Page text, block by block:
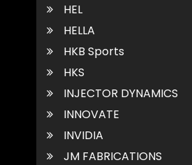
HEL
HELLA
HKB Sports
HKS
INJECTOR DYNAMICS
INNOVATE
INVIDIA
JM FABRICATIONS